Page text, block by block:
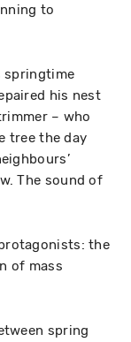
to
springtime
his nest
– who
tree the day
The sound of
the
of mass
spring